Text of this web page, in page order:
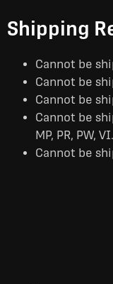
Shipping
Cannot be
Cannot be
Cannot be
Cannot be
MP, PR, PW, VI.
Cannot be